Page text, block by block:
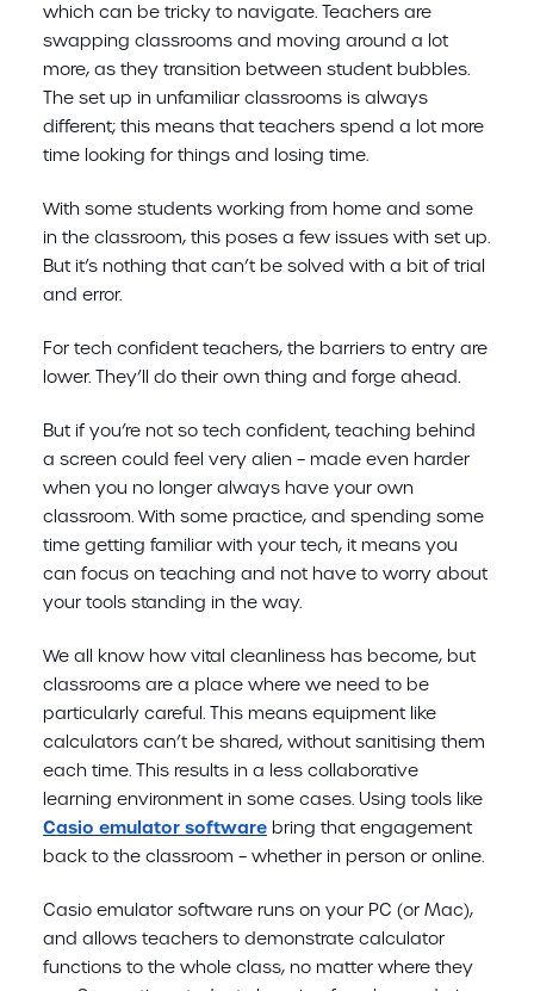
which can be tricky to navigate. Teachers are
swapping classrooms and moving around a lot
more, as they transition between student bubbles.
The set up in unfamiliar classrooms is always
different; this means that teachers spend a lot more
time looking for things and losing time.
With some students working from home and some
in the classroom, this poses a few issues with set up.
But it’s nothing that can’t be solved with a bit of trial
and error.
For tech confident teachers, the barriers to entry are
lower. They’ll do their own thing and forge ahead.
But if you’re not so tech confident, teaching behind
a screen could feel very alien – made even harder
when you no longer always have your own
classroom. With some practice, and spending some
time getting familiar with your tech, it means you
can focus on teaching and not have to worry about
your tools standing in the way.
We all know how vital cleanliness has become, but
classrooms are a place where we need to be
particularly careful. This means equipment like
calculators can’t be shared, without sanitising them
each time. This results in a less collaborative
learning environment in some cases. Using tools like
Casio emulator software bring that engagement
back to the classroom – whether in person or online.
Casio emulator software runs on your PC (or Mac),
and allows teachers to demonstrate calculator
functions to the whole class, no matter where they